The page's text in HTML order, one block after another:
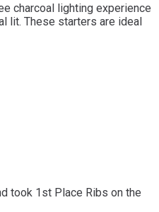
charcoal lighting experience
lit. These starters are ideal
took 1st Place Ribs on the